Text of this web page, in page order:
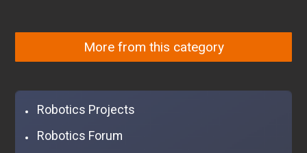
More from this category
Robotics Projects
Robotics Forum